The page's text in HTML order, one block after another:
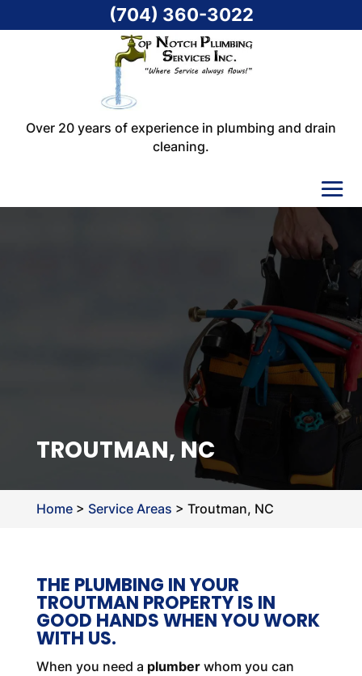
Over 20 years of experience in plumbing and drain
cleaning.
TROUTMAN, NC
Home> Service Areas > Troutman, NC
THE PLUMBING IN YOUR
TROUTMAN PROPERTY IS IN
GOOD HANDS WHEN YOU WORK
WITH US.
When you need a plumberwhom you can
(704) 360-3022